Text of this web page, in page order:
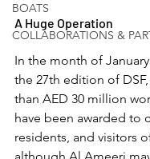
BOATS
COLLABORATIONS &
A Huge Operation
In the month of
the 27th edition of
than AED 30 million
have been awarded to
residents, and visitors